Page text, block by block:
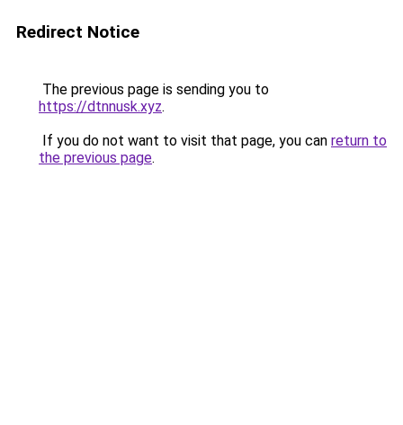
Redirect Notice
The previous page is sending you to
https://dtnnusk.xyz.
If you do not want to visit that page, you can return to
the previous page.